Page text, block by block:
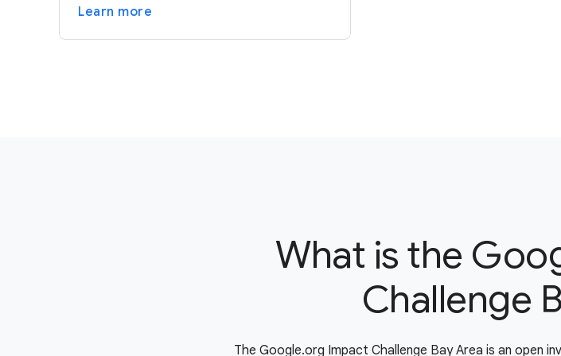
Learn more
What is the
Challenge
The Google.org Impact Challenge Bay Area is an open